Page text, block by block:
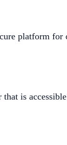
platform for
is